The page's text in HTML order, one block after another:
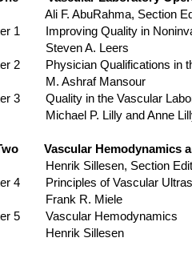
AbuRahma, Section
1 Improving Quality in
A. Leers
2 Physician Qualifications in
Ashraf Mansour
3 Quality in the Vascular
P. Lilly and Anne
Vascular Hemodynamics
Sillesen, Section
4 Principles of Vascular
R. Miele
5 Vascular Hemodynamics
Sillesen